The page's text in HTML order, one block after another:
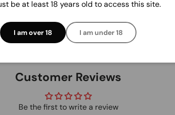
Customer Reviews
Be the first to write a review
be at least 18 years old to access this site.
I am over 18 I am under 18